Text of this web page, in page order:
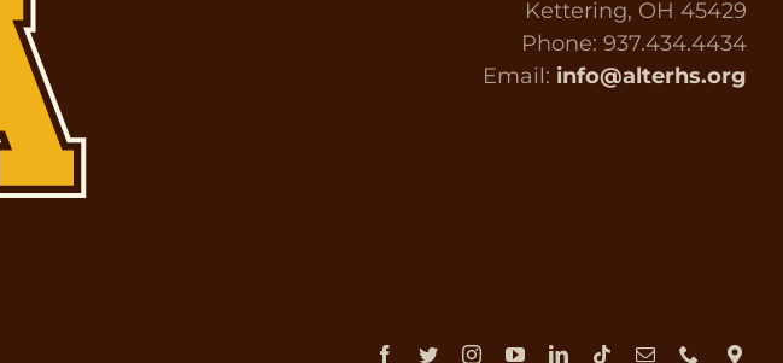
Kettering, OH 45429
Phone: 937.434.4434
Email: info@alterhs.org
Facebook
TwitterInstagramYouTubeLinkedInTiktokEmail Phone